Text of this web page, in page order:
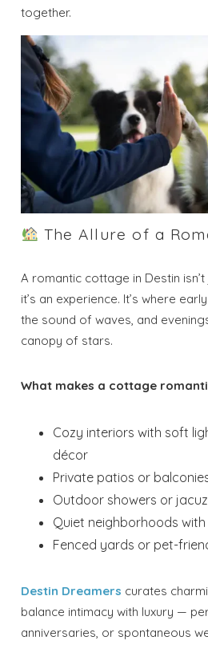
together.
The Allure of a
A romantic cottage in Destin
it’s an experience. It’s where
the sound of waves, and
canopy of stars.
What makes a cottage
Cozy interiors with soft
décor
Private patios or
Outdoor showers or
Quiet neighborhoods
Fenced yards or pet-
Destin Dreamers curates
balance intimacy with luxury —
anniversaries, or spontaneous